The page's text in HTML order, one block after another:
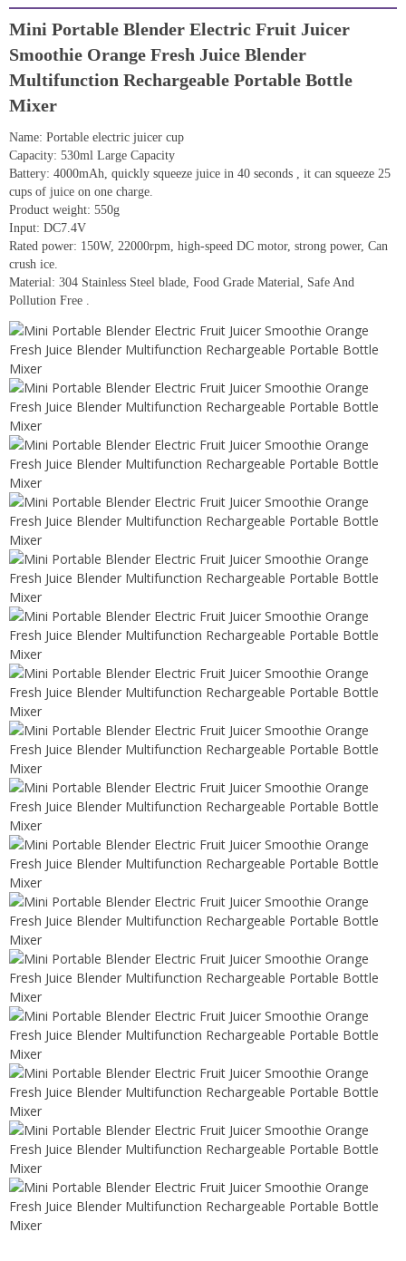
Mini Portable Blender Electric Fruit Juicer
Smoothie Orange Fresh Juice Blender
Multifunction Rechargeable Portable Bottle
Mixer
Name: Portable electric juicer cup
Capacity: 530ml Large Capacity
Battery: 4000mAh, quickly squeeze juice in 40 seconds , it can squeeze 25
cups of juice on one charge.
Product weight: 550g
Input: DC7.4V
Rated power: 150W, 22000rpm, high-speed DC motor, strong power, Can
crush ice.
Material: 304 Stainless Steel blade, Food Grade Material, Safe And
Pollution Free .